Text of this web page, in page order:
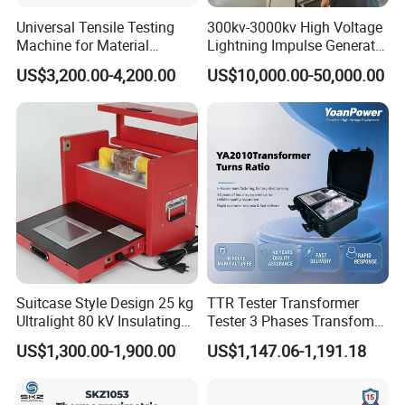
performance and building trust.
Industrial-Grade Protective Packaging
(e.g., Triceratops) is individually wrapped in anti-
static bubble film and secured in reinforced
wooden crates. This ensures:
• Shock absorption & impact resistance
• Moisture & corrosion protection
• Non-toxic, odorless materials
• Optimal transparency for inspection
FAQ:Q: Are you a trading company or
manufacturer?
Universal Tensile Testing
Machine for Material
Strength Detection
US$3,200.00-4,200.00
300kv-3000kv High Voltage
Lightning Impulse Generator
for Cable Transformer Gis
Insulation Testing
US$10,000.00-50,000.00
Suitcase Style Design 25 kg
Ultralight 80 kV Insulating
Oil Dielectric Strength
Transformer Oil Breakdown
US$1,300.00-1,900.00
TTR Tester Transformer
Tester 3 Phases Transfomer
Turns Ratio Tester Max
Ratio 10000 Blind
US$1,147.06-1,191.18